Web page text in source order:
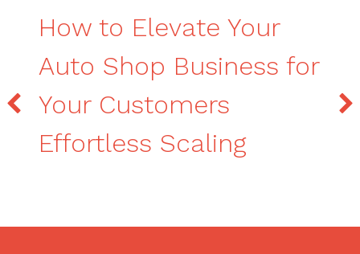
How to Elevate Your
Auto Shop Business for
Your Customers
Effortless Scaling